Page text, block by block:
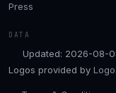
Press
DATA
Updated: 2026-08-
Logos provided by